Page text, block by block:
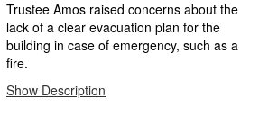
Trustee Amos raised concerns about the
lack of a clear evacuation plan for the
building in case of emergency, such as a
fire.
Show Description